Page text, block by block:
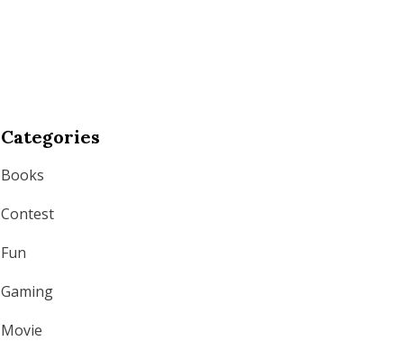
Categories
Books
Contest
Fun
Gaming
Movie